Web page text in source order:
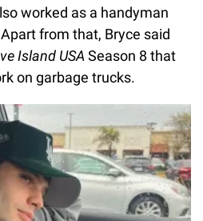
worked as a handyman
from that, Bryce said
Island USA Season 8 that
on garbage trucks.